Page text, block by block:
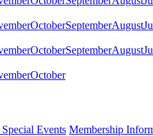
OctoberSeptemberAugust
OctoberSeptemberAugust
October
Events Membership